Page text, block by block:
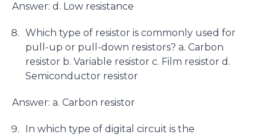
Answer: d. Low resistance
Which type of resistor is commonly used for
pull-up or pull-down resistors? a. Carbon
resistor b. Variable resistor c. Film resistor d.
Semiconductor resistor
Answer: a. Carbon resistor
In which type of digital circuit is the